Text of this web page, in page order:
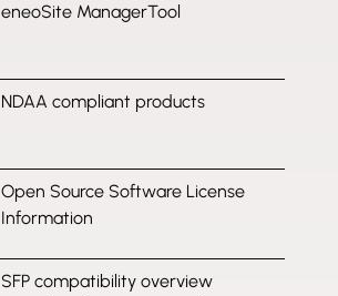
eneoSite ManagerTool
NDAA compliant products
Open Source Software License
Information
SFP compatibility overview